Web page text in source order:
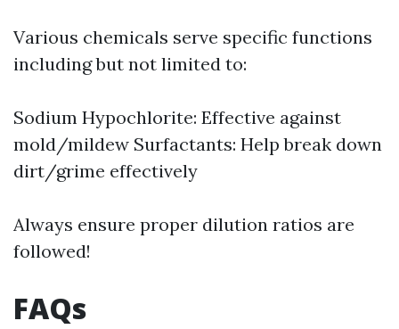
Various chemicals serve specific functions
including but not limited to:
Sodium Hypochlorite: Effective against
mold/mildew Surfactants: Help break down
dirt/grime effectively
Always ensure proper dilution ratios are
followed!
FAQs